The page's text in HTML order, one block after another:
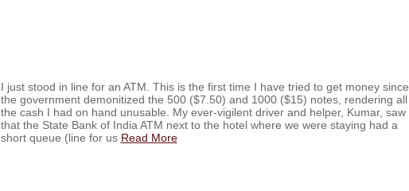
I just stood in line for an ATM. This is the first time I have tried to get money since
the government demonitized the 500 ($7.50) and 1000 ($15) notes, rendering all
the cash I had on hand unusable. My ever-vigilent driver and helper, Kumar, saw
that the State Bank of India ATM next to the hotel where we were staying had a
short queue (line for us Read More